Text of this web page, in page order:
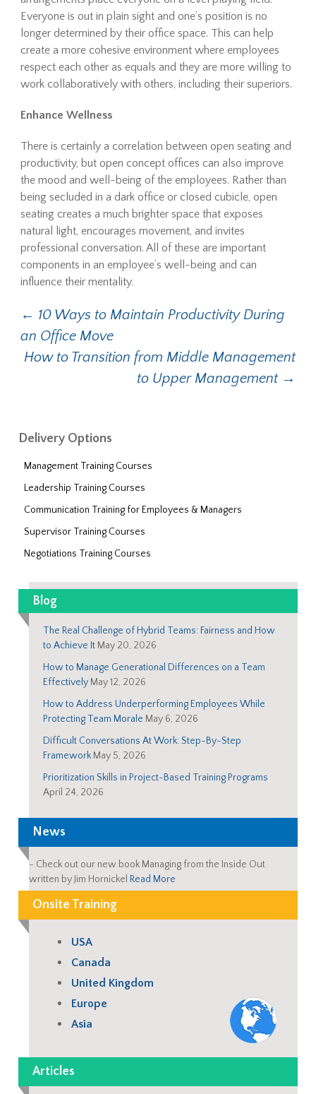
Everyone is out in plain sight and one’s position is no
longer determined by their office space. This can help
create a more cohesive environment where employees
respect each other as equals and they are more willing to
work collaboratively with others, including their superiors.
Enhance Wellness
There is certainly a correlation between open seating and
productivity, but open concept offices can also improve
the mood and well-being of the employees. Rather than
being secluded in a dark office or closed cubicle, open
seating creates a much brighter space that exposes
natural light, encourages movement, and invites
professional conversation. All of these are important
components in an employee’s well-being and can
influence their mentality.
Post navigation
← 10 Ways to Maintain Productivity During
an Office Move
How to Transition from Middle Management
to Upper Management →
Delivery Options
Management Training Courses
Leadership Training Courses
Communication Training for Employees & Managers
Supervisor Training Courses
Negotiations Training Courses
Blog
The Real Challenge of Hybrid Teams: Fairness and How
to Achieve It May 20, 2026
How to Manage Generational Differences on a Team
Effectively May 12, 2026
How to Address Underperforming Employees While
Protecting Team Morale May 6, 2026
Difficult Conversations At Work: Step-By-Step
Framework May 5, 2026
Prioritization Skills in Project-Based Training Programs
April 24, 2026
News
- Check out our new book Managing from the Inside Out
written by Jim Hornickel Read More
Onsite Training
USA
Canada
United Kingdom
Europe
Asia
Articles